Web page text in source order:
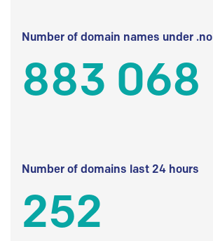
Number of domain names under .no
883 068
Number of domains last 24 hours
252